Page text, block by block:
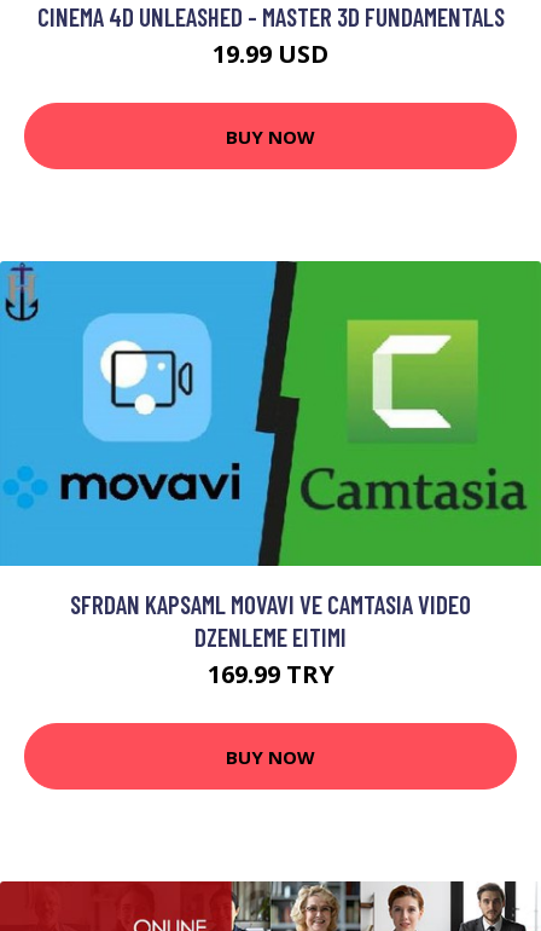
CINEMA 4D UNLEASHED - MASTER 3D FUNDAMENTALS
19.99 USD
BUY NOW
SFRDAN KAPSAML MOVAVI VE CAMTASIA VIDEO
DZENLEME EITIMI
169.99 TRY
BUY NOW